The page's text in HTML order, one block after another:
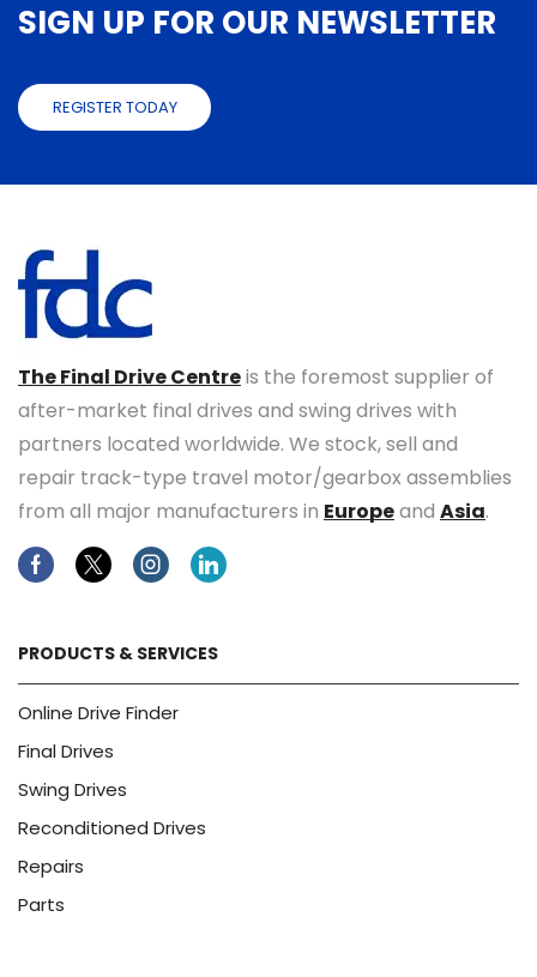
SIGN UP FOR OUR NEWSLETTER
REGISTER TODAY
The Final Drive Centreis the foremost supplier of
after-market final drives and swing drives with
partners located worldwide. We stock, sell and
repair track-type travel motor/gearbox assemblies
from all major manufacturers in Europeand Asia.
FacebookTwitterInstagramLinkedin
PRODUCTS & SERVICES
Online Drive Finder
Final Drives
Swing Drives
Reconditioned Drives
Repairs
Parts